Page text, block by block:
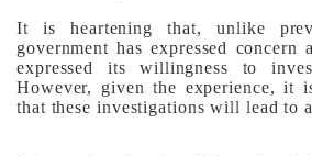
It is heartening that, unlike
government has expressed
expressed its willingness to
However, given the experience, it
that these investigations will lead to